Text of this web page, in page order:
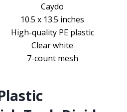
Caydo
10.5 x 13.5 inches
High-quality PE plastic
Clear white
7-count mesh